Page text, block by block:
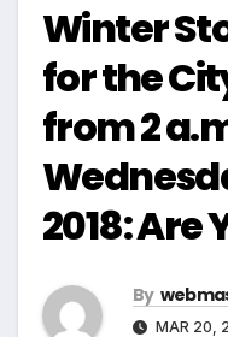
Winter
for the
from 2
2018: Are
By
MAR 20,